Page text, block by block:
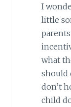
I
little
what
should
don’t
child